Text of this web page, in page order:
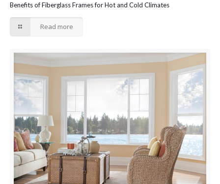
Benefits of Fiberglass Frames for Hot and Cold Climates
Read more